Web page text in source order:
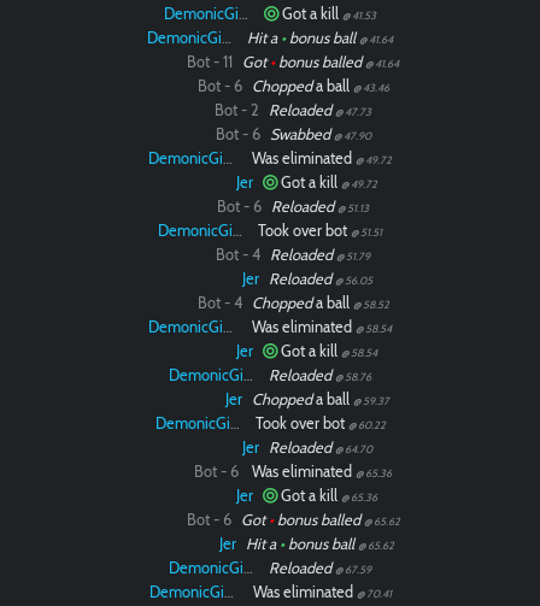
DemonicGinger Got a kill @ 41.53
DemonicGinger Hit a •bonus ball @ 41.64
Bot - 11 Got•bonus balled @ 41.64
Bot - 6 Choppeda ball @ 43.46
Bot - 2 Reloaded @ 47.73
Bot - 6 Swabbed @ 47.90
DemonicGinger Was eliminated @ 49.72
Jer Got a kill @ 49.72
Bot - 6 Reloaded @ 51.13
DemonicGinger Took over bot @ 51.51
Bot - 4 Reloaded @ 51.79
Jer Reloaded @ 56.05
Bot - 4 Choppeda ball @ 58.52
DemonicGinger Was eliminated @ 58.54
Jer Got a kill @ 58.54
DemonicGinger Reloaded @ 58.76
Jer Choppeda ball @ 59.37
DemonicGinger Took over bot @ 60.22
Jer Reloaded @ 64.70
Bot - 6 Was eliminated @ 65.36
Jer Got a kill @ 65.36
Bot - 6 Got•bonus balled @ 65.62
Jer Hit a •bonus ball @ 65.62
DemonicGinger Reloaded @ 67.59
DemonicGinger Was eliminated @ 70.41